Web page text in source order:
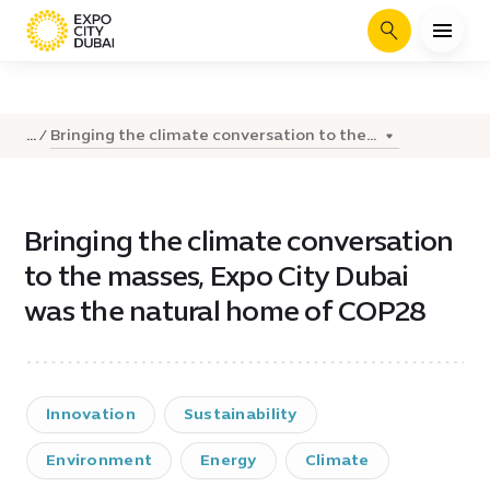
Search
... Bringing the climate conversation to the...
Bringing the climate conversation
to the masses, Expo City Dubai
was the natural home of COP28
Innovation Sustainability
Environment Energy Climate